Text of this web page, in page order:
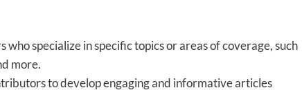
specialize in specific topics or areas of coverage, such
more.
to develop engaging and informative articles